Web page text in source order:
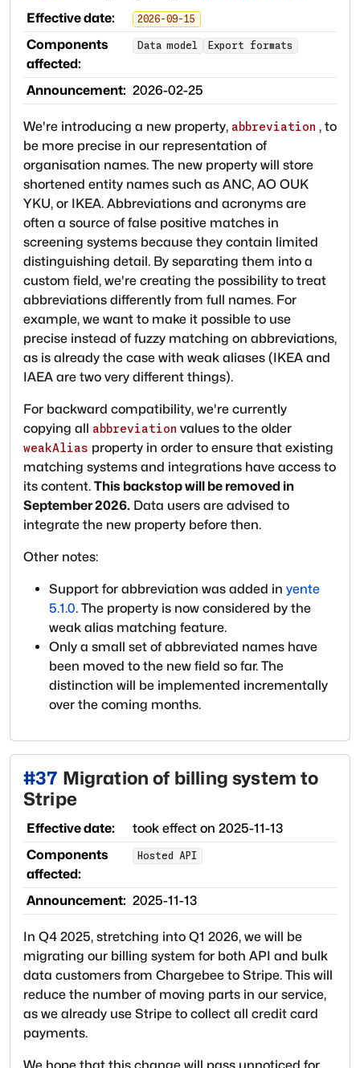
Effective date: 2026-09-15
Components
affected:
Data model Export formats
Announcement: 2026-02-25
We're introducing a new property, abbreviation , to
be more precise in our representation of
organisation names. The new property will store
shortened entity names such as ANC, AO OUK
YKU, or IKEA. Abbreviations and acronyms are
often a source of false positive matches in
screening systems because they contain limited
distinguishing detail. By separating them into a
custom field, we're creating the possibility to treat
abbreviations differently from full names. For
example, we want to make it possible to use
precise instead of fuzzy matching on abbreviations,
as is already the case with weak aliases (IKEA and
IAEA are two very different things).
For backward compatibility, we're currently
copying all abbreviation values to the older
weakAlias property in order to ensure that existing
matching systems and integrations have access to
its content. This backstop will be removed in
September 2026. Data users are advised to
integrate the new property before then.
Other notes:
Support for abbreviation was added in yente
5.1.0. The property is now considered by the
weak alias matching feature.
Only a small set of abbreviated names have
been moved to the new field so far. The
distinction will be implemented incrementally
over the coming months.
#37 Migration of billing system to
Stripe
Effective date: took effect on 2025-11-13
Components
affected:
Hosted API
Announcement: 2025-11-13
In Q4 2025, stretching into Q1 2026, we will be
migrating our billing system for both API and bulk
data customers from Chargebee to Stripe. This will
reduce the number of moving parts in our service,
as we already use Stripe to collect all credit card
payments.